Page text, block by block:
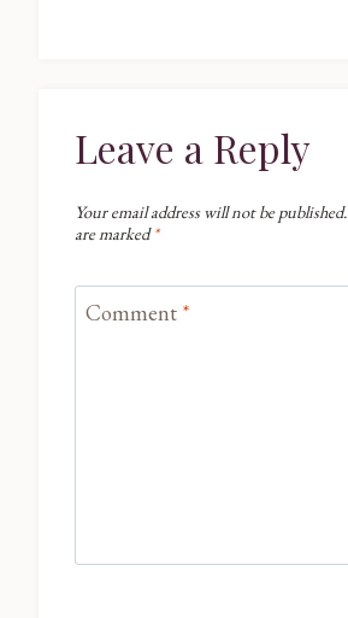
Leave a Reply
Your email address will not be published.
are marked*
Comment *